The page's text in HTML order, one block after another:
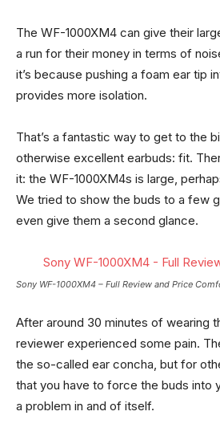
The WF-1000XM4 can give their
a run for their money in terms of
it’s because pushing a foam ear tip
provides more isolation.
That’s a fantastic way to get to the
otherwise excellent earbuds: fit.
it: the WF-1000XM4s is large,
We tried to show the buds to a few
even give them a second glance.
Sony WF-1000XM4 – Full Review and Price
After around 30 minutes of wearing
reviewer experienced some pain.
the so-called ear concha, but for
that you have to force the buds into
a problem in and of itself.